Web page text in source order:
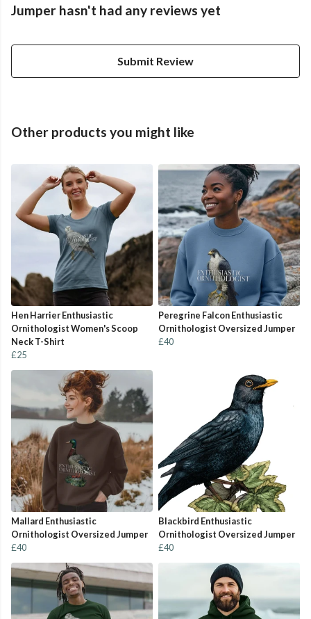
Jumper hasn't had any reviews yet
Submit Review
Other products you might like
Hen Harrier Enthusiastic
Ornithologist Women's Scoop
Neck T-Shirt
£25
Peregrine Falcon Enthusiastic
Ornithologist Oversized Jumper
£40
Mallard Enthusiastic
Ornithologist Oversized Jumper
£40
Blackbird Enthusiastic
Ornithologist Oversized Jumper
£40